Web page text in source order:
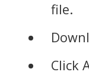
file.
Click